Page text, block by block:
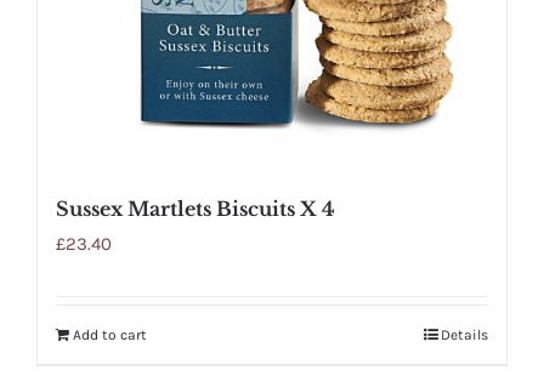
Sussex Martlets Biscuits X 4
£23.40
Add to cart Details